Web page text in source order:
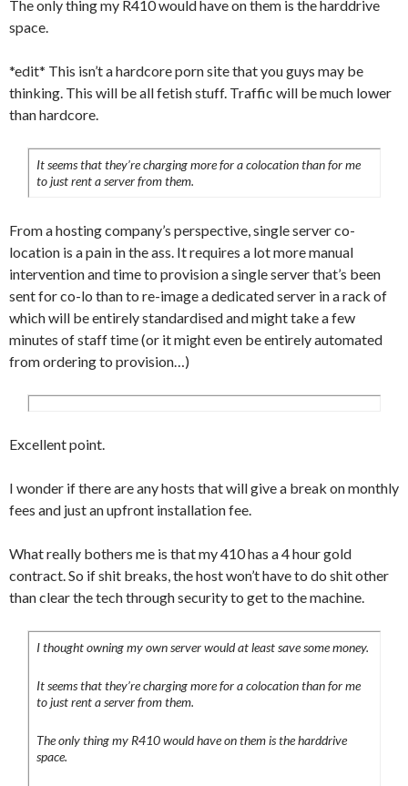
The only thing my R410 would have on them is the harddrive
space.
*edit* This isn’t a hardcore porn site that you guys may be
thinking. This will be all fetish stuff. Traffic will be much lower
than hardcore.
It seems that they’re charging more for a colocation than for me
to just rent a server from them.
From a hosting company’s perspective, single server co-
location is a pain in the ass. It requires a lot more manual
intervention and time to provision a single server that’s been
sent for co-lo than to re-image a dedicated server in a rack of
which will be entirely standardised and might take a few
minutes of staff time (or it might even be entirely automated
from ordering to provision…)
Excellent point.
I wonder if there are any hosts that will give a break on monthly
fees and just an upfront installation fee.
What really bothers me is that my 410 has a 4 hour gold
contract. So if shit breaks, the host won’t have to do shit other
than clear the tech through security to get to the machine.
I thought owning my own server would at least save some money.
It seems that they’re charging more for a colocation than for me
to just rent a server from them.
The only thing my R410 would have on them is the harddrive
space.